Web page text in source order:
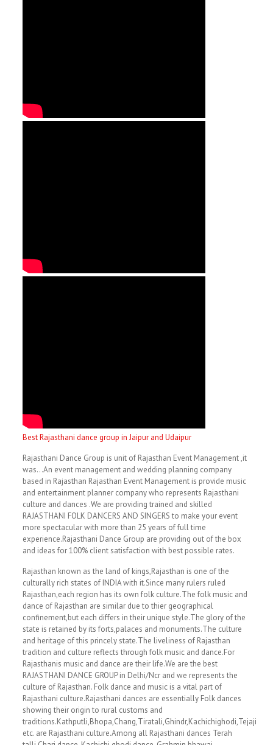
Best Rajasthani dance group in Jaipur and Udaipur
Rajasthani Dance Group is unit of Rajasthan Event Management ,it
was…An event management and wedding planning company
based in Rajasthan Rajasthan Event Management is provide music
and entertainment planner company who represents Rajasthani
culture and dances .We are providing trained and skilled
RAJASTHANI FOLK DANCERS AND SINGERS to make your event
more spectacular with more than 25 years of full time
experience.Rajasthani Dance Group are providing out of the box
and ideas for 100% client satisfaction with best possible rates.
Rajasthan known as the land of kings,Rajasthan is one of the
culturally rich states of INDIA with it.Since many rulers ruled
Rajasthan,each region has its own folk culture.The folk music and
dance of Rajasthan are similar due to thier geographical
confinement,but each differs in their unique style.The glory of the
state is retained by its forts,palaces and monuments.The culture
and heritage of this princely state.The liveliness of Rajasthan
tradition and culture reflects through folk music and dance.For
Rajasthanis music and dance are their life.We are the best
RAJASTHANI DANCE GROUP in Delhi/Ncr and we represents the
culture of Rajasthan. Folk dance and music is a vital part of
Rajasthani culture.Rajasthani dances are essentially Folk dances
showing their origin to rural customs and
traditions.Kathputli,Bhopa,Chang,Tiratali,Ghindr,Kachichighodi,Tejaji
etc. are Rajasthani culture.Among all Rajasthani dances Terah